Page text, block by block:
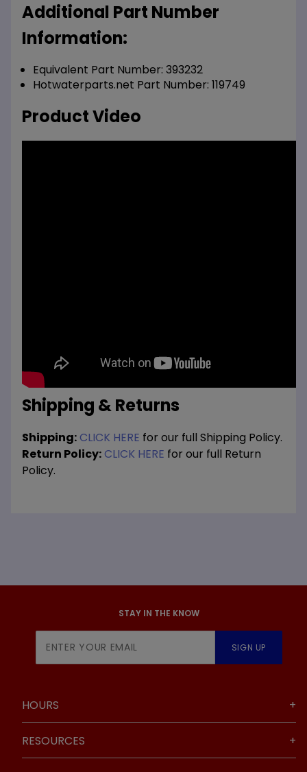
Additional Part Number
Information:
Equivalent Part Number: 393232
Hotwaterparts.net Part Number: 119749
Product Video
Shipping & Returns
Shipping:CLICK HERE for our full Shipping Policy.
Return Policy:CLICK HERE for our full Return
Policy.
STAY IN THE KNOW
Newsletter
SIGN UP
HOURS
RESOURCES